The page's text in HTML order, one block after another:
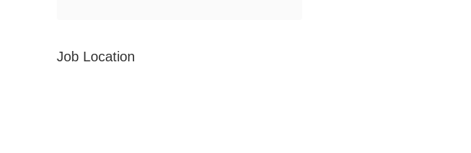
Job Location